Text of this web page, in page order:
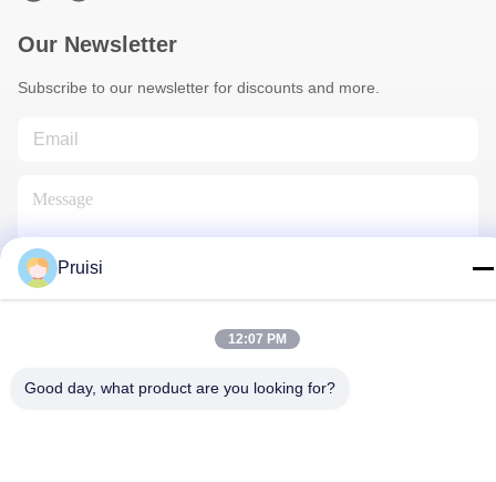
Our Newsletter
Subscribe to our newsletter for discounts and more.
Pruisi
12:07 PM
Good day, what product are you looking for?